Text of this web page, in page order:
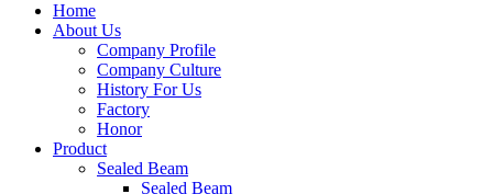
Home
About Us
Company Profile
Company Culture
History For Us
Factory
Honor
Product
Sealed Beam
Sealed Beam